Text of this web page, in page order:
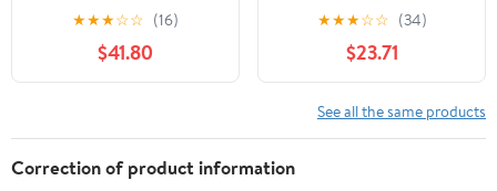
Approach to
Reconciling Quantum
Mechanics and
Relativity Kindle Edition
★★★☆☆ (16)
$41.80
★★★☆☆ (34)
$23.71
See all the same products
Correction of product information